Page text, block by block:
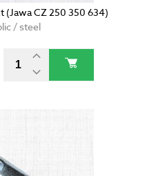
(Jawa CZ 250 350 634)
/ steel